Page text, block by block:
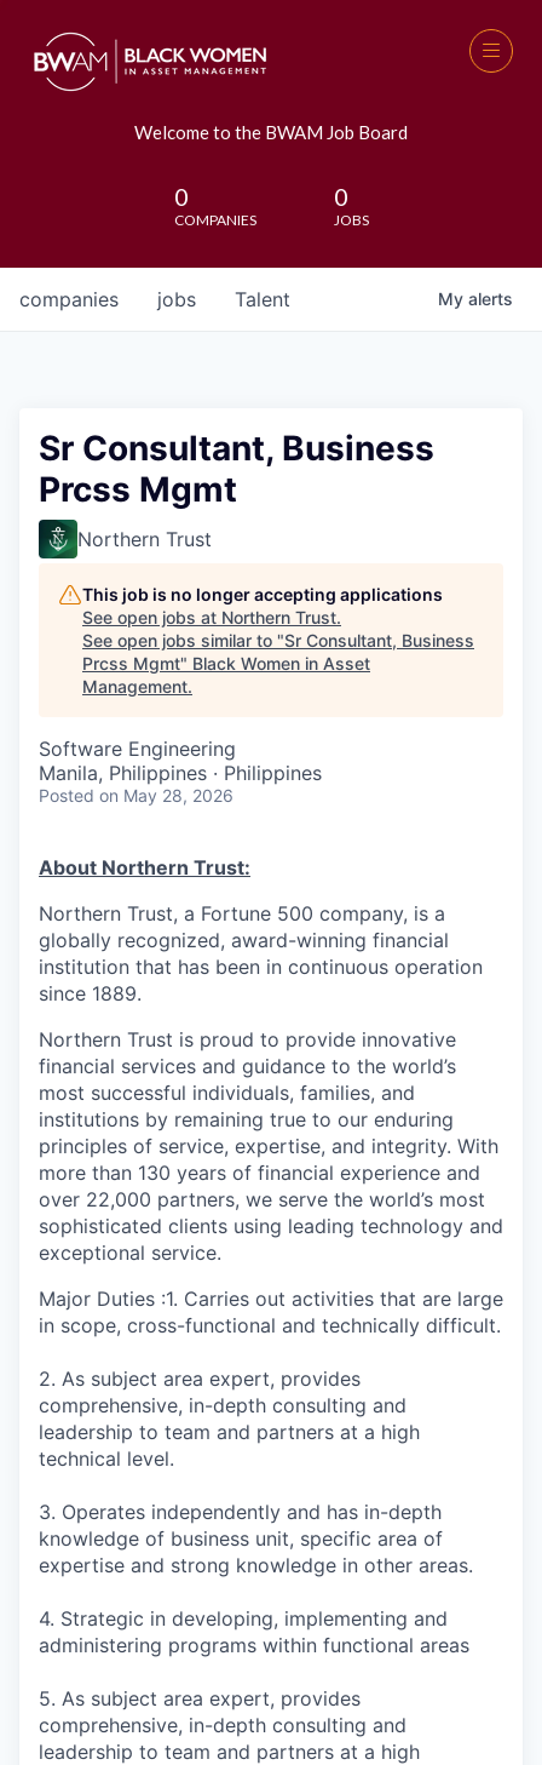
Welcome to the BWAM Job Board
0
COMPANIES
0
JOBS
jobs
companies Talent My alerts
Sr Consultant, Business
Prcss Mgmt
Northern Trust
This job is no longer accepting applications
See open jobs at Northern Trust.
See open jobs similar to "Sr Consultant, Business
Prcss Mgmt" Black Women in Asset
Management.
Software Engineering
Manila, Philippines · Philippines
Posted on May 28, 2026
About Northern Trust:
Northern Trust, a Fortune 500 company, is a
globally recognized, award-winning financial
institution that has been in continuous operation
since 1889.
Northern Trust is proud to provide innovative
financial services and guidance to the world’s
most successful individuals, families, and
institutions by remaining true to our enduring
principles of service, expertise, and integrity. With
more than 130 years of financial experience and
over 22,000 partners, we serve the world’s most
sophisticated clients using leading technology and
exceptional service.
Major Duties :1. Carries out activities that are large
in scope, cross-functional and technically difficult.
2. As subject area expert, provides
comprehensive, in-depth consulting and
leadership to team and partners at a high
technical level.
3. Operates independently and has in-depth
knowledge of business unit, specific area of
expertise and strong knowledge in other areas.
4. Strategic in developing, implementing and
administering programs within functional areas
5. As subject area expert, provides
comprehensive, in-depth consulting and
leadership to team and partners at a high